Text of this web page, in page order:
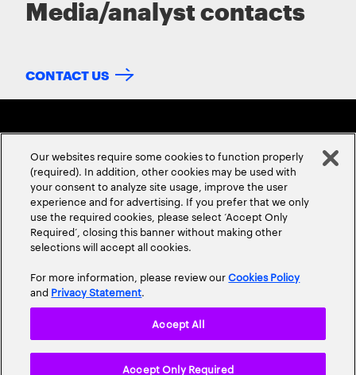
Media/analyst contacts
CONTACT US
ABOUT USCONTACT US CAREERSLOCATIONS
Our websites require some cookies to function properly
(required). In addition, other cookies may be used with
your consent to analyze site usage, improve the user
experience and for advertising. If you prefer that we only
use the required cookies, please select ‘Accept Only
Required’, closing this banner without making other
selections will accept all cookies.
For more information, please review ourCookies Policy
and Privacy Statement.
Accept Only Required
Accept All